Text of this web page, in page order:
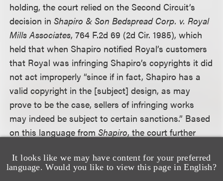
It looks like we may have content for your preferred
language. Would you like to view this page in English?
holding, the court relied on the Second Circuit’s
decision inShapiro & Son Bedspread Corp. v. Royal
Mills Associates, 764 F.2d 69 (2d Cir. 1985), which
held that when Shapiro notified Royal’s customers
that Royal was infringing Shapiro’s copyrights it did
not act improperly “since if in fact, Shapiro has a
valid copyright in the [subject] design, as may
prove to be the case, sellers of infringing works
may indeed be subject to certain sanctions.” Based
on this language fromShapiro, the court further
plaintiff’s copyright has been established beyond
question at the time such letters were sent.